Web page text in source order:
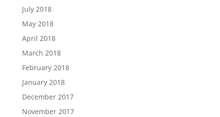
July 2018
May 2018
April 2018
March 2018
February 2018
January 2018
December 2017
November 2017